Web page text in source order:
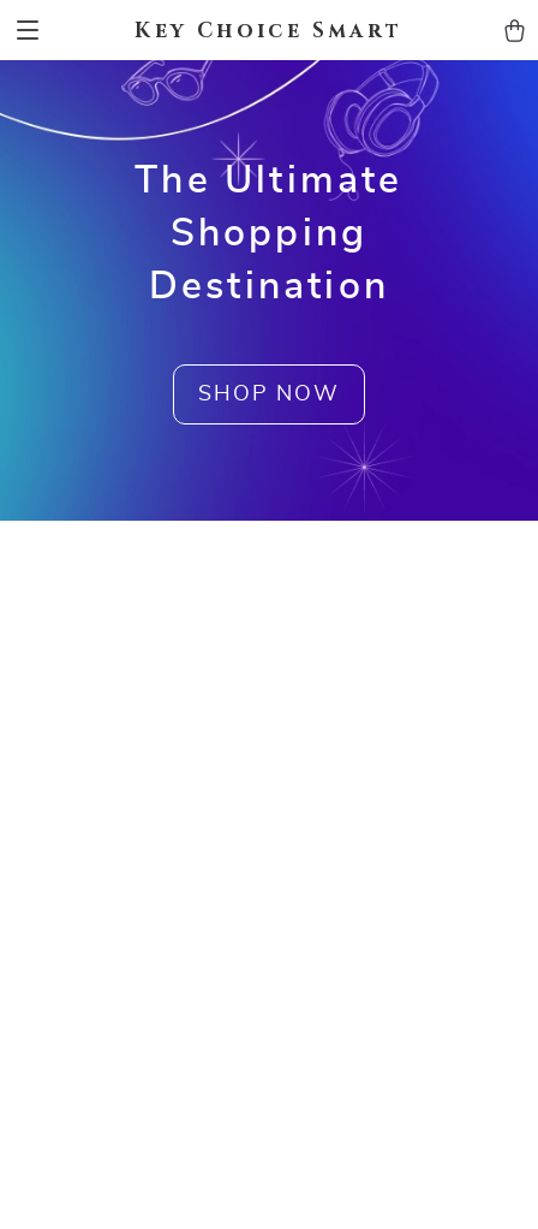
Key Choice Smart
The Ultimate
Shopping
Destination
SHOP NOW